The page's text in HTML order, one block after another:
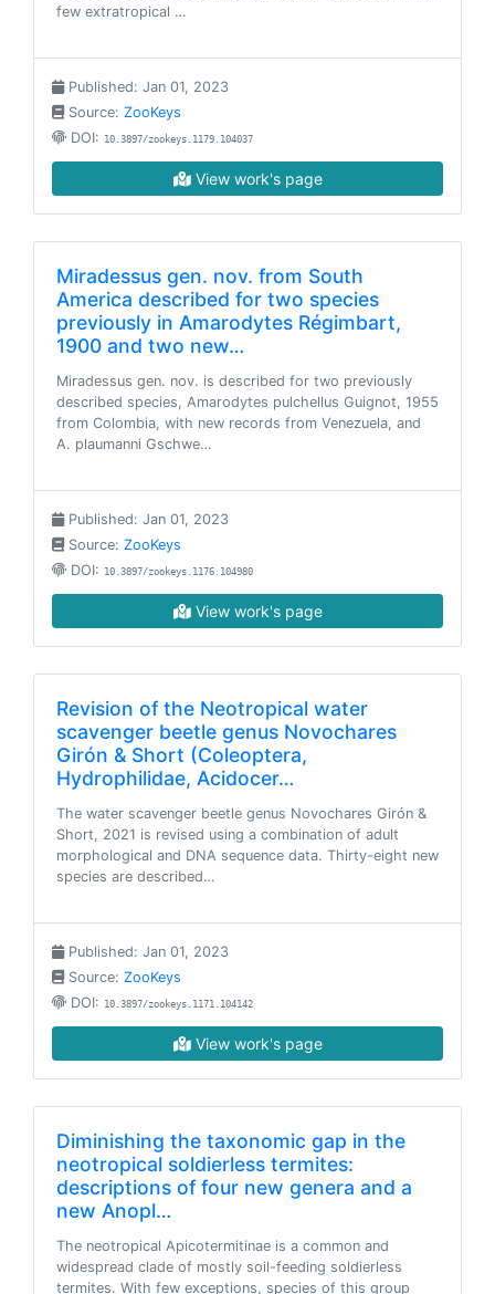
few extratropical …
Published: Jan 01, 2023
Source: ZooKeys
DOI: 10.3897/zookeys.1179.104037
View work's page
Miradessus gen. nov. from South
America described for two species
previously in Amarodytes Régimbart,
1900 and two new…
Miradessus gen. nov. is described for two previously
described species, Amarodytes pulchellus Guignot, 1955
from Colombia, with new records from Venezuela, and
A. plaumanni Gschwe…
Published: Jan 01, 2023
Source: ZooKeys
DOI: 10.3897/zookeys.1176.104980
View work's page
Revision of the Neotropical water
scavenger beetle genus Novochares
Girón & Short (Coleoptera,
Hydrophilidae, Acidocer…
The water scavenger beetle genus Novochares Girón &
Short, 2021 is revised using a combination of adult
morphological and DNA sequence data. Thirty-eight new
species are described…
Published: Jan 01, 2023
Source: ZooKeys
DOI: 10.3897/zookeys.1171.104142
View work's page
Diminishing the taxonomic gap in the
neotropical soldierless termites:
descriptions of four new genera and a
new Anopl…
The neotropical Apicotermitinae is a common and
widespread clade of mostly soil-feeding soldierless
termites. With few exceptions, species of this group